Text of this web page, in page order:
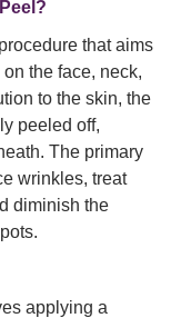
that aims
the face, neck,
to the skin, the
peeled off,
The primary
wrinkles, treat
diminish the
applying a